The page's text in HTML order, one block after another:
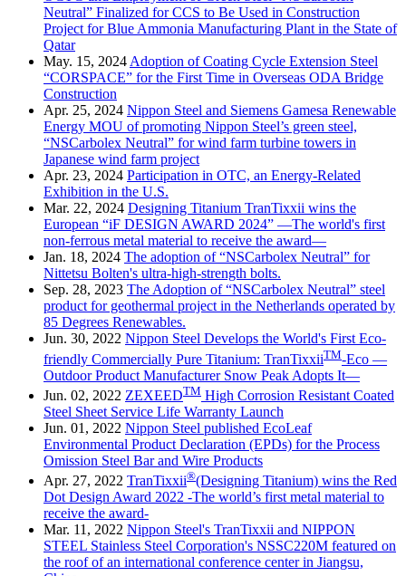
Neutral” Finalized for CCS to Be Used in Construction
Project for Blue Ammonia Manufacturing Plant in the State of
Qatar
May. 15, 2024Adoption of Coating Cycle Extension Steel
“CORSPACE” for the First Time in Overseas ODA Bridge
Construction
Apr. 25, 2024 Nippon Steel and Siemens Gamesa Renewable
Energy MOU of promoting Nippon Steel’s green steel,
“NSCarbolex Neutral” for wind farm turbine towers in
Japanese wind farm project
Apr. 23, 2024 Participation in OTC, an Energy-Related
Exhibition in the U.S.
Mar. 22, 2024 Designing Titanium TranTixxii wins the
European “iF DESIGN AWARD 2024” —The world's first
non-ferrous metal material to receive the award—
Jan. 18, 2024 The adoption of “NSCarbolex Neutral” for
Nittetsu Bolten's ultra-high-strength bolts.
Sep. 28, 2023 The Adoption of “NSCarbolex Neutral” steel
product for geothermal project in the Netherlands operated by
85 Degrees Renewables.
Jun. 30, 2022 Nippon Steel Develops the World's First Eco-
friendly Commercially Pure Titanium: TranTixxiiTM-Eco —
Outdoor Product Manufacturer Snow Peak Adopts It—
Jun. 02, 2022 ZEXEEDTM High Corrosion Resistant Coated
Steel Sheet Service Life Warranty Launch
Jun. 01, 2022 Nippon Steel published EcoLeaf
Environmental Product Declaration (EPDs) for the Process
Omission Steel Bar and Wire Products
Apr. 27, 2022 TranTixxii®(Designing Titanium) wins the Red
Dot Design Award 2022 -The world’s first metal material to
receive the award-
Mar. 11, 2022 Nippon Steel's TranTixxii and NIPPON
STEEL Stainless Steel Corporation's NSSC220M featured on
the roof of an international conference center in Jiangsu,